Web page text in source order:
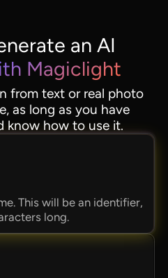
an AI
Magiclight
from text or real photo
as long as you have
know how to use it.
This will be an identifier,
long.